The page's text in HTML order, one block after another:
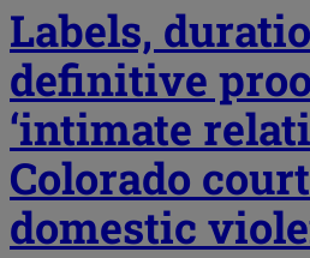
Labels,
definitive
‘intimate
Colorado
domestic